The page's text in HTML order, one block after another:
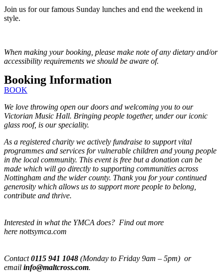
Join us for our famous Sunday lunches and end the weekend in
style.
When making your booking, please make note of any dietary and/or
accessibility requirements we should be aware of.
Booking Information
BOOK
We love throwing open our doors and welcoming you to our
Victorian Music Hall. Bringing people together, under our iconic
glass roof, is our speciality.
As a registered charity we actively fundraise to support vital
programmes and services for vulnerable children and young people
in the local community. This event is free but a donation can be
made which will go directly to supporting communities across
Nottingham and the wider county. Thank you for your continued
generosity which allows us to support more people to belong,
contribute and thrive.
Interested in what the YMCA does? Find out more
here nottsymca.com
Contact0115 941 1048 (Monday to Friday 9am – 5pm) or
email info@maltcross.com.